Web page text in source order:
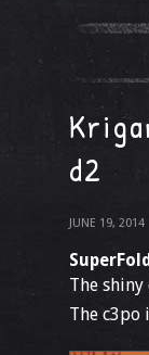
d2
JUNE 19, 2014
The
The c3po